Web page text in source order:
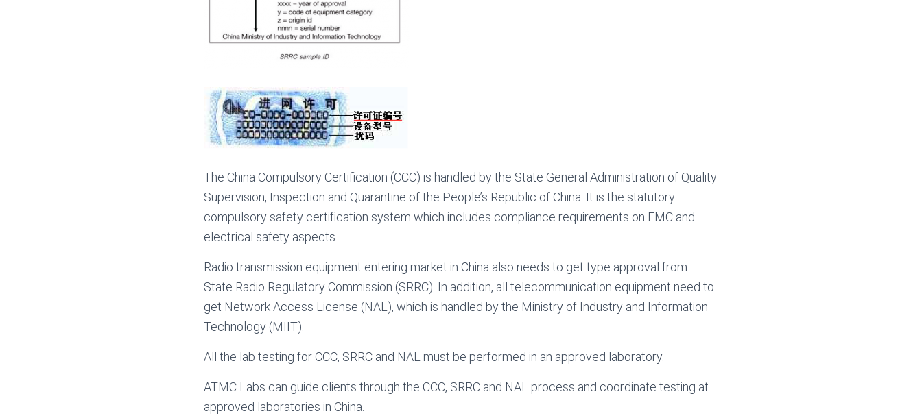
The China Compulsory Certification (CCC) is handled by the State General Administration of Quality
Supervision, Inspection and Quarantine of the People’s Republic of China. It is the statutory
compulsory safety certification system which includes compliance requirements on EMC and
electrical safety aspects.
Radio transmission equipment entering market in China also needs to get type approval from
State Radio Regulatory Commission (SRRC). In addition, all telecommunication equipment need to
get Network Access License (NAL), which is handled by the Ministry of Industry and Information
Technology (MIIT).
All the lab testing for CCC, SRRC and NAL must be performed in an approved laboratory.
ATMC Labs can guide clients through the CCC, SRRC and NAL process and coordinate testing at
approved laboratories in China.